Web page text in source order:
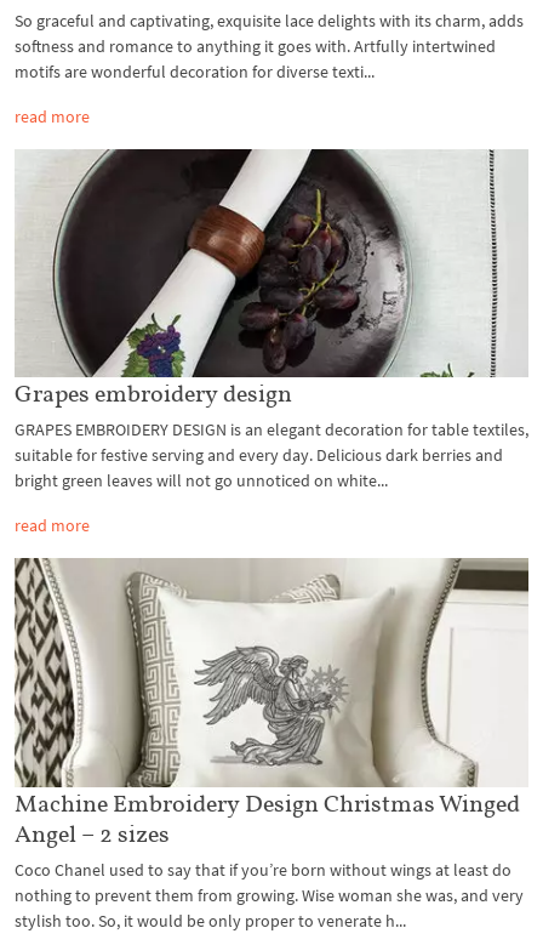
So graceful and captivating, exquisite lace delights with its charm, adds
softness and romance to anything it goes with. Artfully intertwined
motifs are wonderful decoration for diverse texti...
read more
Grapes embroidery design
GRAPES EMBROIDERY DESIGN is an elegant decoration for table textiles,
suitable for festive serving and every day. Delicious dark berries and
bright green leaves will not go unnoticed on white...
read more
Machine Embroidery Design Christmas Winged
Angel – 2 sizes
Coco Chanel used to say that if you’re born without wings at least do
nothing to prevent them from growing. Wise woman she was, and very
stylish too. So, it would be only proper to venerate h...